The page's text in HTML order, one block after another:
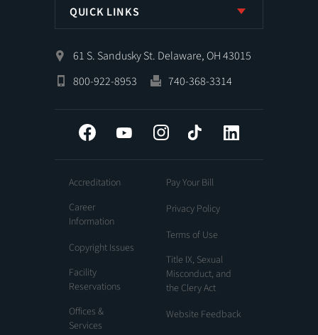
QUICK LINKS
61 S. Sandusky St. Delaware, OH 43015
800-922-8953
740-368-3314
Facebook YouTube InstagramTiktok
Accreditation
Career
Information
Copyright Issues
Facility
Reservations
Offices &
Services
Pay Your Bill
Privacy Policy
Terms of Use
Title IX, Sexual
Misconduct, and
the Clery Act
Website Feedback